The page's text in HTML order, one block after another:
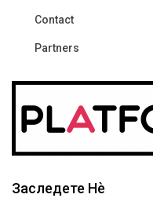
Contact
Partners
Заследете Нѐ